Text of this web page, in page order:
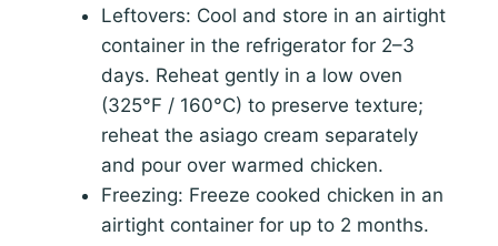
Leftovers: Cool and store in an airtight
container in the refrigerator for 2–3
days. Reheat gently in a low oven
(325°F / 160°C) to preserve texture;
reheat the asiago cream separately
and pour over warmed chicken.
Freezing: Freeze cooked chicken in an
airtight container for up to 2 months.